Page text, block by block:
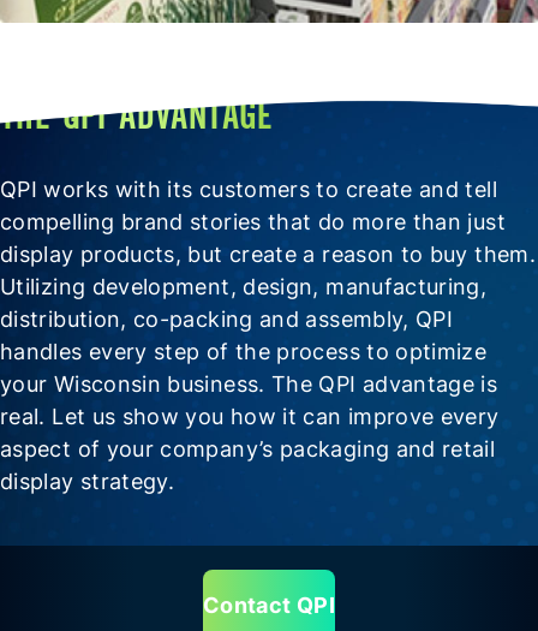
THE QPI ADVANTAGE
QPI works with its customers to create and tell
compelling brand stories that do more than just
display products, but create a reason to buy them.
Utilizing development, design, manufacturing,
distribution, co-packing and assembly, QPI
handles every step of the process to optimize
your Wisconsin business. The QPI advantage is
real. Let us show you how it can improve every
aspect of your company’s packaging and retail
display strategy.
Contact QPI